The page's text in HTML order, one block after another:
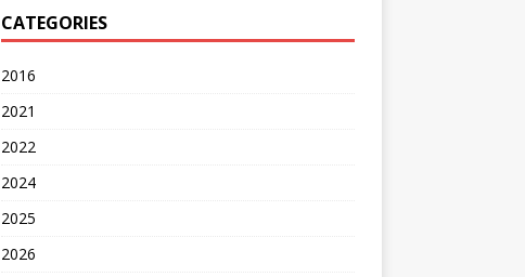
CATEGORIES
2016
2021
2022
2024
2025
2026